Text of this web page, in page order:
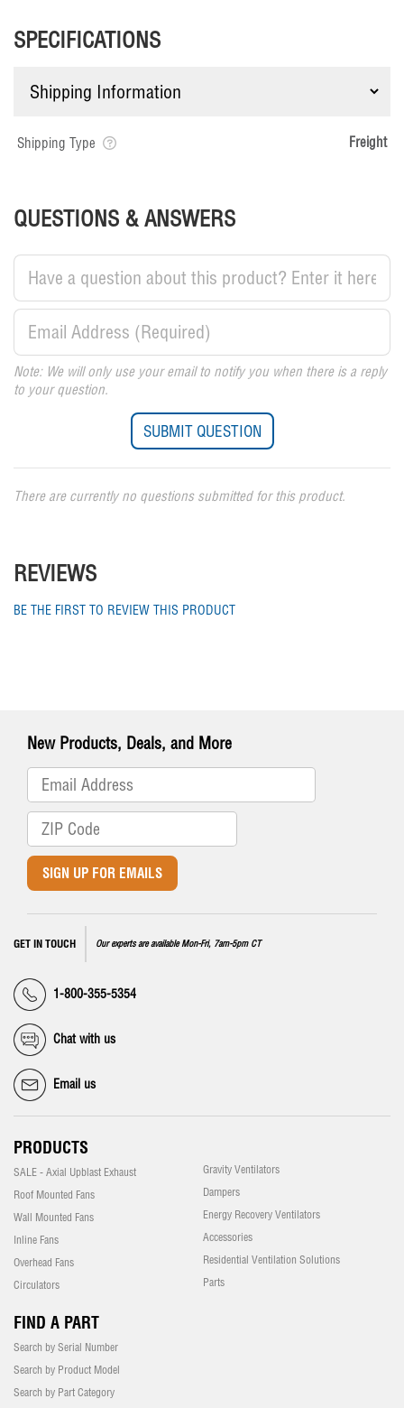
SPECIFICATIONS
Shipping Type Freight
QUESTIONS & ANSWERS
Note: We will only use your email to notify you when there is a reply
to your question.
There are currently no questions submitted for this product.
REVIEWS
BE THE FIRST TO REVIEW THIS PRODUCT
New Products, Deals, and More
SIGN UP FOR EMAILS
GET IN TOUCH Our experts are available Mon-Fri, 7am-5pm CT
1-800-355-5354
Chat with us
Email us
PRODUCTS
SALE - Axial Upblast Exhaust
Roof Mounted Fans
Wall Mounted Fans
Inline Fans
Overhead Fans
Circulators
Gravity Ventilators
Dampers
Energy Recovery Ventilators
Accessories
Residential Ventilation Solutions
Parts
FIND A PART
Search by Serial Number
Search by Product Model
Search by Part Category